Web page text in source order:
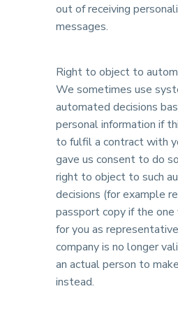
out of receiving
messages.
Right to object to
We sometimes use
automated decisions
personal information if
to fulfil a contract with
gave us consent to do
right to object to such
decisions (for example
passport copy if the
for you as
company is no longer
an actual person to
instead.